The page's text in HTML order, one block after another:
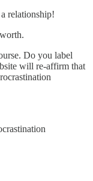
relationship!
Do you label
will re-affirm that